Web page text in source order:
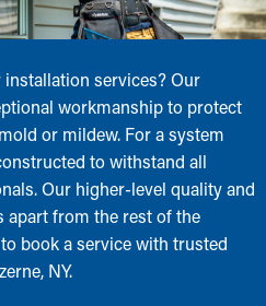
services? Our
workmanship to protect
or mildew. For a system
to withstand all
Our higher-level quality and
apart from the rest of the
book a service with trusted
NY.